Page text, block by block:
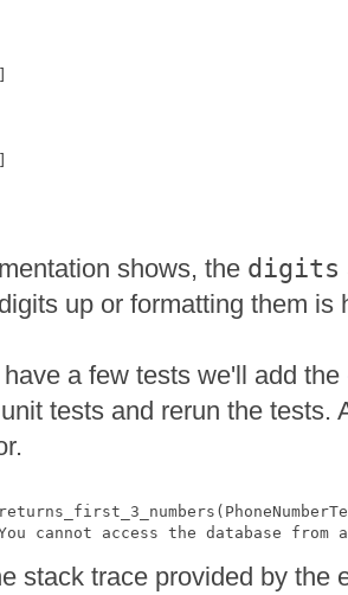
shows, the digits
up or formatting them
a few tests we'll add the
tests and rerun the tests.
cannot access the database
stack trace provided by the